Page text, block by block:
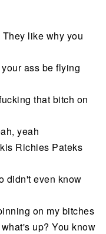
like why you
ass be flying
that bitch on
yeah
Richies Pateks
didn't even know
on my bitches
up? You know